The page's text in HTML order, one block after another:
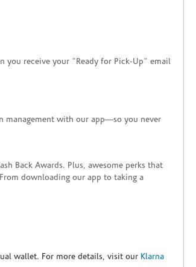
you receive your "Ready for Pick-Up" email
management with our app—so you never
Back Awards. Plus, awesome perks that
downloading our app to taking a
wallet. For more details, visit our Klarna